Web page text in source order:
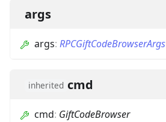
args
args: RPCGiftCodeBrowserArgs
inherited cmd
cmd: GiftCodeBrowser